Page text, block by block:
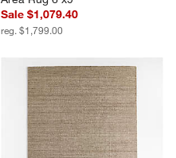
Sale $1,079.40
reg. $1,799.00